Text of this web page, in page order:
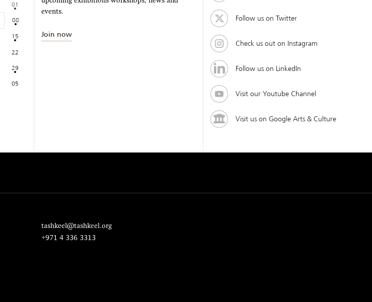
01
08
15
22
29
05
events.
Join now
Follow us on Twitter
Check us out on Instagram
Follow us on LinkedIn
Visit our Youtube Channel
Visit us on Google Arts & Culture
tashkeel@tashkeel.org
+971 4 336 3313